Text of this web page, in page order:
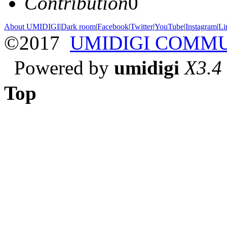
About UMIDIGI|Dark room|Facebook|Twitter|YouTube|Instagram|
©2017 UMIDIGI
Powered by umidigi X3.4
Top